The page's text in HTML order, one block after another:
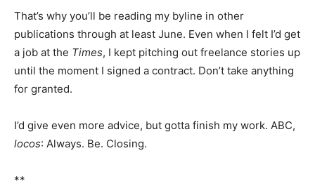
That’s why you’ll be reading my byline in other
publications through at least June. Even when I felt I’d get
a job at the Times, I kept pitching out freelance stories up
until the moment I signed a contract. Don’t take anything
for granted.
I’d give even more advice, but gotta finish my work. ABC,
locos: Always. Be. Closing.
**